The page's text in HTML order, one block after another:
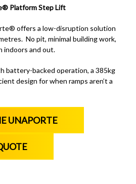
Platform Step Lift
offers a low-disruption solution
No pit, minimal building work,
indoors and out.
battery-backed operation, a 385kg
design for when ramps aren’t a
UNAPORTE